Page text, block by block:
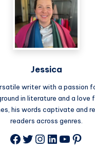
Jessica
writer with a passion
in literature and a love
his words captivate and
readers across genres.
Facebook
Twitter
Instagram
LinkedIn